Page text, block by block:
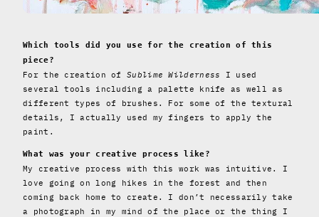
Which tools did you use for the creation of this
piece?
For the creation of Sublime Wilderness
I used
several tools including a palette knife as well as
different types of brushes. For some of the textural
details, I actually used my fingers to apply the
paint.
What was your creative process like?
My creative process with this work was intuitive. I
love going on long hikes in the forest and then
coming back home to create. I don’t necessarily take
a photograph in my mind of the place or the thing I